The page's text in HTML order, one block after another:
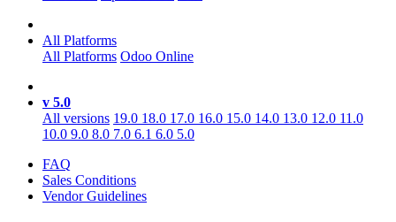
All Platforms
All Platforms Odoo Online
v 5.0
All versions 19.0 18.0 17.0 16.0 15.0 14.0 13.0 12.0 11.0
10.0 9.0 8.0 7.0 6.1 6.0 5.0
FAQ
Sales Conditions
Vendor Guidelines